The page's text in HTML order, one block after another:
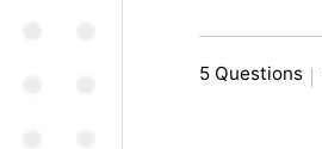
5 Questions